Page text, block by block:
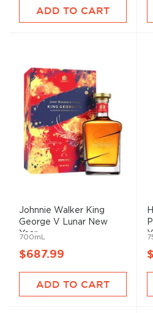
ADD TO CART
Johnnie Walker King
George V Lunar New
Year ...
700mL
$687.99
ADD TO CART